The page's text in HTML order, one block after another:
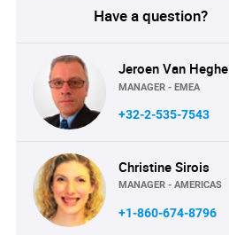
Have a question?
Jeroen Van Heghe
MANAGER - EMEA
+32-2-535-7543
Christine Sirois
MANAGER - AMERICAS
+1-860-674-8796